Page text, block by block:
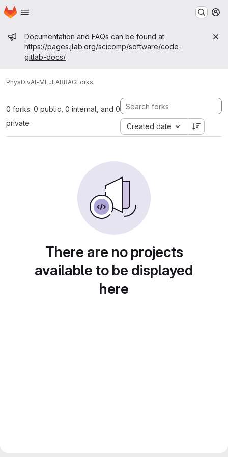
Skip to main content
Homepage
Admin message
Documentation and FAQs can be found at
https://pages.jlab.org/scicomp/software/code-
gitlab-docs/
PhysDivAI-ML JLABRAGForks
0 forks: 0 public, 0 internal, and 0
private
Created date
There are no projects
available to be displayed
here